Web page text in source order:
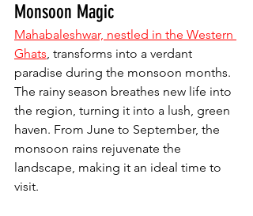
Monsoon Magic
Mahabaleshwar, nestled in the Western
Ghats, transforms into a verdant
paradise during the monsoon months.
The rainy season breathes new life into
the region, turning it into a lush, green
haven. From June to September, the
monsoon rains rejuvenate the
landscape, making it an ideal time to
visit.